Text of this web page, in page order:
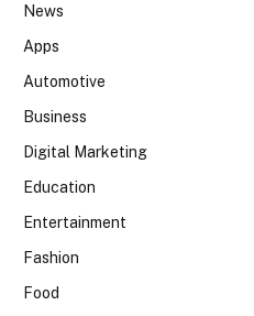
News
Apps
Automotive
Business
Digital Marketing
Education
Entertainment
Fashion
Food